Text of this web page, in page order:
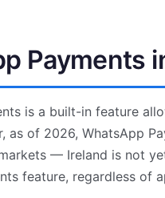
Payments
is a built-in feature
as of 2026, WhatsApp
— Ireland is not
feature, regardless of